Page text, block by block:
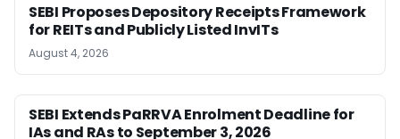
SEBI Proposes Depository Receipts Framework
for REITs and Publicly Listed InvITs
August 4, 2026
SEBI Extends PaRRVA Enrolment Deadline for
IAs and RAs to September 3, 2026